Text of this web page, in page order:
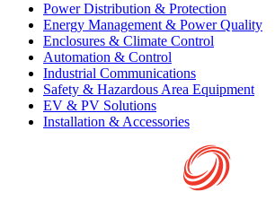
Power Distribution & Protection
Energy Management & Power Quality
Enclosures & Climate Control
Automation & Control
Industrial Communications
Safety & Hazardous Area Equipment
EV & PV Solutions
Installation & Accessories